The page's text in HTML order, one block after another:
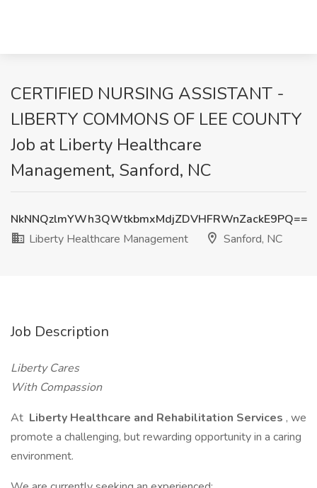
CERTIFIED NURSING ASSISTANT -
LIBERTY COMMONS OF LEE COUNTY
Job at Liberty Healthcare
Management, Sanford, NC
NkNNQzlmYWh3QWtkbmxMdjZDVHFRWnZackE9PQ==
Liberty Healthcare Management
Sanford, NC
Job Description
Liberty Cares
With Compassion
At Liberty Healthcare and Rehabilitation Services , we
promote a challenging, but rewarding opportunity in a caring
environment.